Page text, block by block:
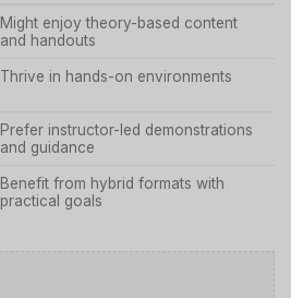
Might enjoy theory-based content
and handouts
Thrive in hands-on environments
Prefer instructor-led demonstrations
and guidance
Benefit from hybrid formats with
practical goals